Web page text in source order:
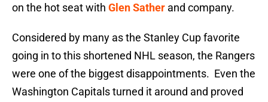
on the hot seat with Glen Sather and company.
Considered by many as the Stanley Cup favorite
going in to this shortened NHL season, the Rangers
were one of the biggest disappointments. Even the
Washington Capitals turned it around and proved